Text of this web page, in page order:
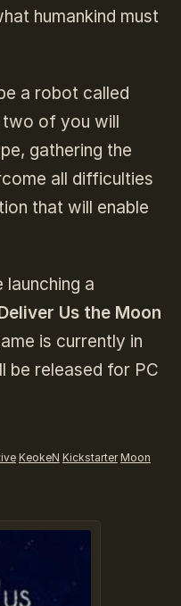
humankind must
a robot called
two of you will
gathering the
all difficulties
that will enable
a
Us the Moon
is currently in
be released for PC
KeokeN Kickstarter Moon